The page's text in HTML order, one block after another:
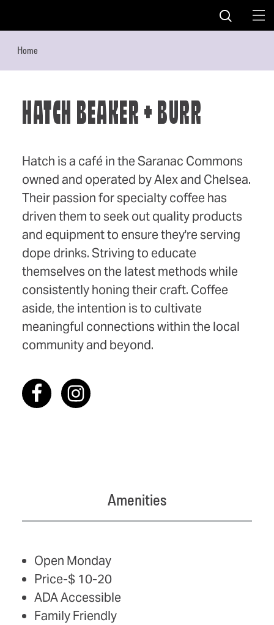
Home
HATCH BEAKER + BURR
Hatch is a café in the Saranac Commons
owned and operated by Alex and Chelsea.
Their passion for specialty coffee has
driven them to seek out quality products
and equipment to ensure they're serving
dope drinks. Striving to educate
themselves on the latest methods while
consistently honing their craft. Coffee
aside, the intention is to cultivate
meaningful connections within the local
community and beyond.
Amenities
AMENITIES
Open Monday
Price-$ 10-20
ADA Accessible
Family Friendly